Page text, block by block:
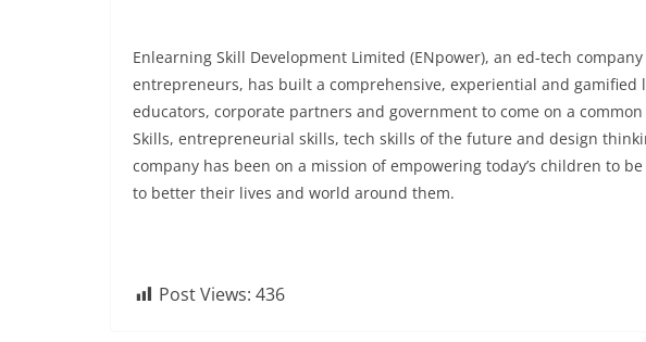
Enlearning Skill Development Limited (ENpower), an ed-tech
entrepreneurs, has built a comprehensive, experiential and gamified
educators, corporate partners and government to come on a
Skills, entrepreneurial skills, tech skills of the future and design
company has been on a mission of empowering today’s children to
to better their lives and world around them.
Post Views: 436